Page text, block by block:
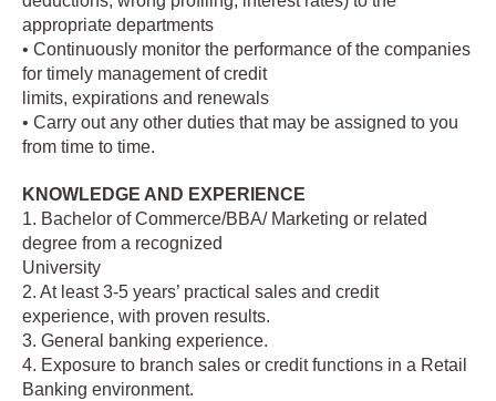
appropriate departments
• Continuously monitor the performance of the companies
for timely management of credit
limits, expirations and renewals
• Carry out any other duties that may be assigned to you
from time to time.
KNOWLEDGE AND EXPERIENCE
1. Bachelor of Commerce/BBA/ Marketing or related
degree from a recognized
University
2. At least 3-5 years’ practical sales and credit
experience, with proven results.
3. General banking experience.
4. Exposure to branch sales or credit functions in a Retail
Banking environment.